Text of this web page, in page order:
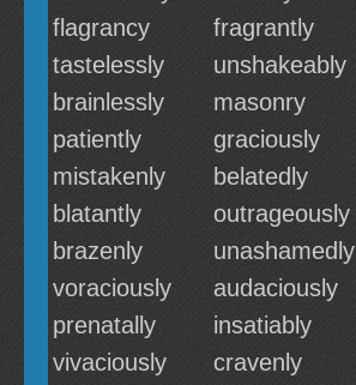
flagrancy
fragrantly
tastelessly
unshakeably
brainlessly
masonry
patiently
graciously
mistakenly
belatedly
blatantly
outrageously
brazenly
unashamedly
voraciously
audaciously
prenatally
insatiably
vivaciously
cravenly